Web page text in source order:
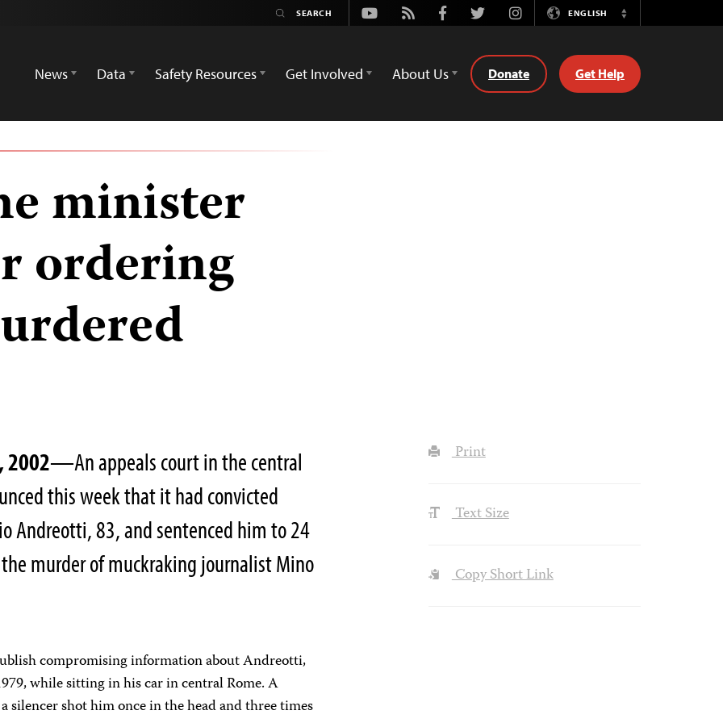
Youtube
Rss FacebookTwitterInstagramENGLISH
Switch
News
Data Safety Resources Get Involved About Us Donate Get Help
minister
ordering
2002—An appeals court in the central
this week that it had convicted
Andreotti, 83, and sentenced him to 24
murder of muckraking journalist Mino
compromising information about Andreotti,
while sitting in his car in central Rome. A
shot him once in the head and three times
Print
Text Size
Copy Short Link